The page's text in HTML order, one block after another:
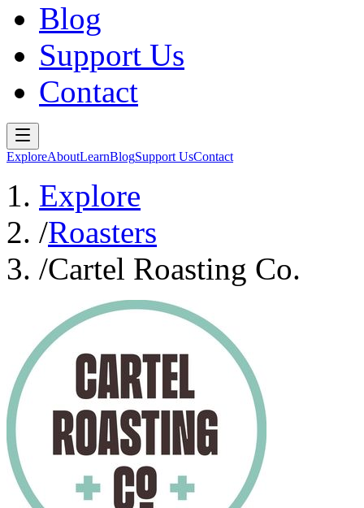
Blog
Support Us
Contact
ExploreAboutLearnBlogSupport UsContact
Explore
/Roasters
/Cartel Roasting Co.